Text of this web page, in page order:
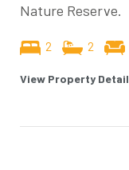
Nature Reserve.
2 2
View Property